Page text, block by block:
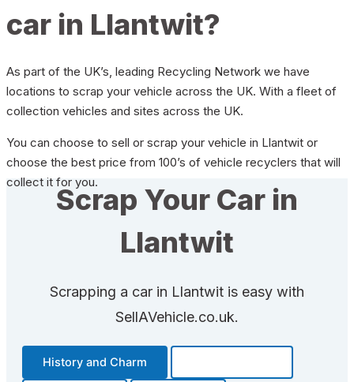
car in Llantwit?
As part of the UK’s, leading Recycling Network we have
locations to scrap your vehicle across the UK. With a fleet of
collection vehicles and sites across the UK.
You can choose to sell or scrap your vehicle in Llantwit or
choose the best price from 100’s of vehicle recyclers that will
collect it for you.
Scrap Your Car in
Llantwit
Scrapping a car in Llantwit is easy with
SellAVehicle.co.uk.
History and Charm